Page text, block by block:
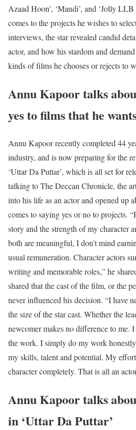
Azaad Hoon’, ‘Mandi’, and ‘Jolly
comes to the projects he wishes to
interviews, the star revealed candid
actor, and how his stardom and
kinds of films he chooses or rejects to
Annu Kapoor talks
yes to films that he
Annu Kapoor recently completed 44
industry, and is now preparing for the
‘Uttar Da Puttar’, which is all set for
talking to The Deccan Chronicle, the
into his life as an actor and opened up
comes to saying yes or no to projects.
story and the strength of my character
both are meaningful, I don’t mind
usual remuneration. Character actors
writing and memorable roles,” he
shared that the cast of the film, or the
never influenced his decision. “I have
the size of the star cast. Whether the
newcomer makes no difference to
the work. I simply do my work
my skills, talent and potential. My
character completely. That is all an
Annu Kapoor talks
in ‘Uttar Da Puttar’